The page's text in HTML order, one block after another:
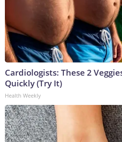
Cardiologists: These 2
Quickly (Try It)
Health Weekly